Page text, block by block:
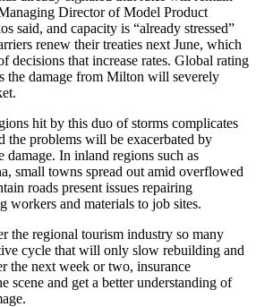
Director of Model Product
said, and capacity is “already stressed”
renew their treaties next June, which
decisions that increase rates. Global rating
the damage from Milton will severely
.
hit by this duo of storms complicates
the problems will be exacerbated by
damage. In inland regions such as
small towns spread out amid overflowed
roads present issues repairing
workers and materials to job sites.
the regional tourism industry so many
cycle that will only slow rebuilding and
the next week or two, insurance
scene and get a better understanding of